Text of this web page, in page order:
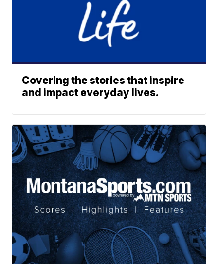
Covering the stories that inspire
and impact everyday lives.